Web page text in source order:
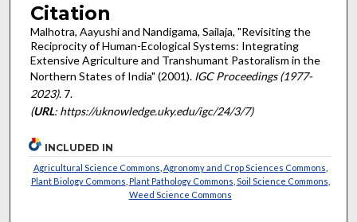
Citation
Malhotra, Aayushi and Nandigama, Sailaja, "Revisiting the
Reciprocity of Human-Ecological Systems: Integrating
Extensive Agriculture and Transhumant Pastoralism in the
Northern States of India" (2001). IGC Proceedings (1977-
2023). 7.
(URL: https://uknowledge.uky.edu/igc/24/3/7)
INCLUDED IN
Agricultural Science Commons Agronomy and Crop Sciences Commons
Plant Biology Commons Plant Pathology Commons Soil Science Commons
Weed Science Commons